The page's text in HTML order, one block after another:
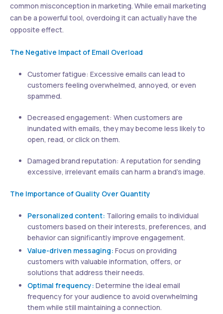
common misconception in marketing. While email marketing
can be a powerful tool, overdoing it can actually have the
opposite effect.
The Negative Impact of Email Overload
Customer fatigue: Excessive emails can lead to
customers feeling overwhelmed, annoyed, or even
spammed.
Decreased engagement: When customers are
inundated with emails, they may become less likely to
open, read, or click on them.
Damaged brand reputation: A reputation for sending
excessive, irrelevant emails can harm a brand’s image.
The Importance of Quality Over Quantity
Personalized content: Tailoring emails to individual
customers based on their interests, preferences, and
behavior can significantly improve engagement.
Value-driven messaging: Focus on providing
customers with valuable information, offers, or
solutions that address their needs.
Optimal frequency: Determine the ideal email
frequency for your audience to avoid overwhelming
them while still maintaining a connection.